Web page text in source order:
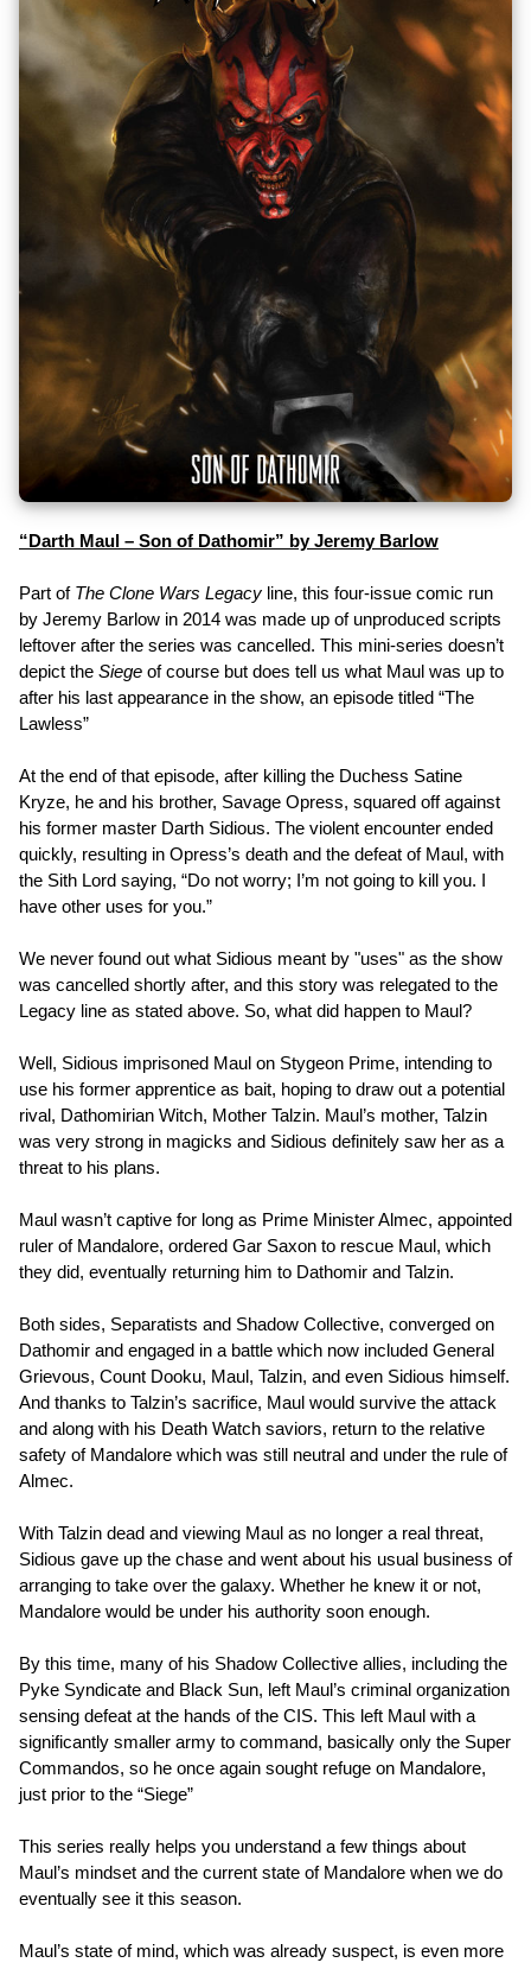
“Darth Maul – Son of Dathomir” by Jeremy Barlow
Part of The Clone Wars Legacy line, this four-issue comic run
by Jeremy Barlow in 2014 was made up of unproduced scripts
leftover after the series was cancelled. This mini-series doesn’t
depict the Siege of course but does tell us what Maul was up to
after his last appearance in the show, an episode titled “The
Lawless”
At the end of that episode, after killing the Duchess Satine
Kryze, he and his brother, Savage Opress, squared off against
his former master Darth Sidious. The violent encounter ended
quickly, resulting in Opress’s death and the defeat of Maul, with
the Sith Lord saying, “Do not worry; I’m not going to kill you. I
have other uses for you.”
We never found out what Sidious meant by "uses" as the show
was cancelled shortly after, and this story was relegated to the
Legacy line as stated above. So, what did happen to Maul?
Well, Sidious imprisoned Maul on Stygeon Prime, intending to
use his former apprentice as bait, hoping to draw out a potential
rival, Dathomirian Witch, Mother Talzin. Maul’s mother, Talzin
was very strong in magicks and Sidious definitely saw her as a
threat to his plans.
Maul wasn’t captive for long as Prime Minister Almec, appointed
ruler of Mandalore, ordered Gar Saxon to rescue Maul, which
they did, eventually returning him to Dathomir and Talzin.
Both sides, Separatists and Shadow Collective, converged on
Dathomir and engaged in a battle which now included General
Grievous, Count Dooku, Maul, Talzin, and even Sidious himself.
And thanks to Talzin’s sacrifice, Maul would survive the attack
and along with his Death Watch saviors, return to the relative
safety of Mandalore which was still neutral and under the rule of
Almec.
With Talzin dead and viewing Maul as no longer a real threat,
Sidious gave up the chase and went about his usual business of
arranging to take over the galaxy. Whether he knew it or not,
Mandalore would be under his authority soon enough.
By this time, many of his Shadow Collective allies, including the
Pyke Syndicate and Black Sun, left Maul’s criminal organization
sensing defeat at the hands of the CIS. This left Maul with a
significantly smaller army to command, basically only the Super
Commandos, so he once again sought refuge on Mandalore,
just prior to the “Siege”
This series really helps you understand a few things about
Maul’s mindset and the current state of Mandalore when we do
eventually see it this season.
Maul’s state of mind, which was already suspect, is even more